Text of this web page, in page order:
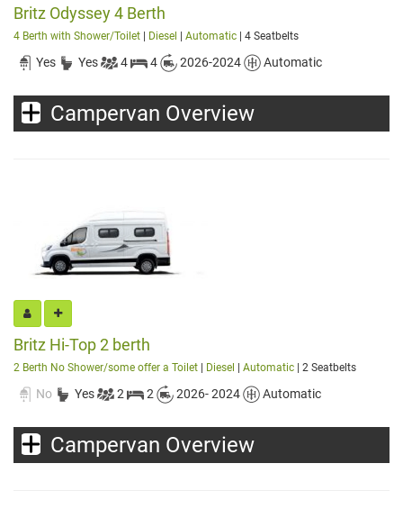
Britz Odyssey 4 Berth
4 Berth with Shower/Toilet Diesel Automatic | 4 Seatbelts
Yes Yes 4 4 2026-2024 Automatic
Campervan Overview
Britz Hi-Top 2 berth
2 Berth No Shower/some offer a Toilet | Diesel | Automatic | 2 Seatbelts
No Yes 2 2 2026- 2024 Automatic
Campervan Overview